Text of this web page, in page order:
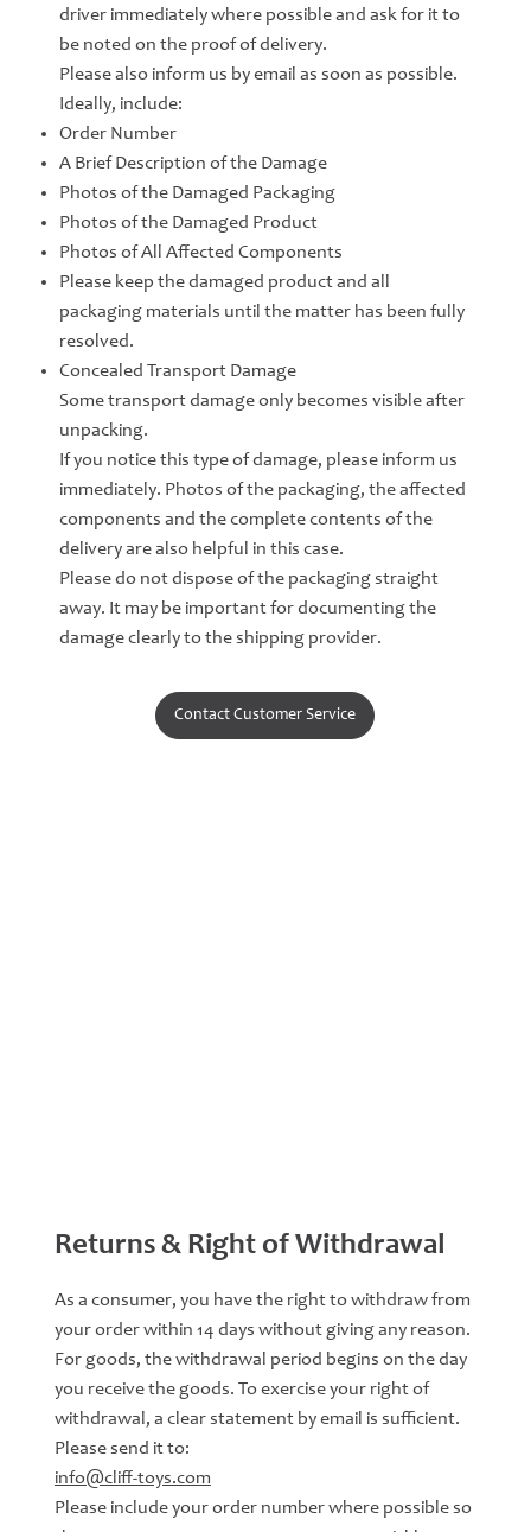
driver immediately where possible and ask for it to
be noted on the proof of delivery.
Please also inform us by email as soon as possible.
Ideally, include:
Order Number
A Brief Description of the Damage
Photos of the Damaged Packaging
Photos of the Damaged Product
Photos of All Affected Components
Please keep the damaged product and all
packaging materials until the matter has been fully
resolved.
Concealed Transport Damage
Some transport damage only becomes visible after
unpacking.
If you notice this type of damage, please inform us
immediately. Photos of the packaging, the affected
components and the complete contents of the
delivery are also helpful in this case.
Please do not dispose of the packaging straight
away. It may be important for documenting the
damage clearly to the shipping provider.
Contact Customer Service
Returns & Right of Withdrawal
As a consumer, you have the right to withdraw from
your order within 14 days without giving any reason.
For goods, the withdrawal period begins on the day
you receive the goods. To exercise your right of
withdrawal, a clear statement by email is sufficient.
Please send it to:
info@cliff-toys.com
Please include your order number where possible so